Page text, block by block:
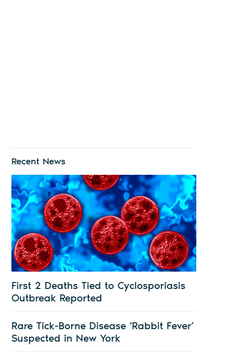
Recent News
First 2 Deaths Tied to Cyclosporiasis
Outbreak Reported
Rare Tick-Borne Disease ‘Rabbit Fever’
Suspected in New York